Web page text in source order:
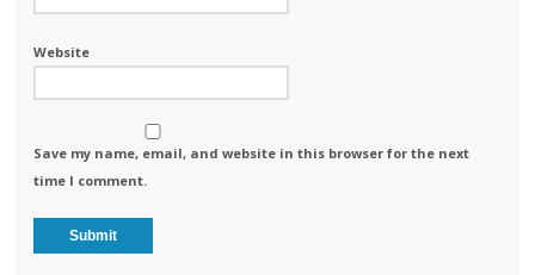
Website
Save my name, email, and website in this browser for the next
time I comment.